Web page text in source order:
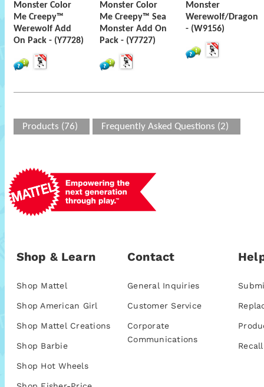
Monster Color
Me Creepy™
Werewolf Add
On Pack - (Y7728)
Monster Color
Me Creepy™ Sea
Monster Add On
Pack - (Y7727)
Monster
Werewolf/Dragon
- (W9156)
Products (76) Frequently Asked Questions (2)
Shop & Learn
Shop Mattel
Shop American Girl
Shop Mattel Creations
Shop Barbie
Shop Hot Wheels
Contact
General Inquiries
Customer Service
Corporate
Communications